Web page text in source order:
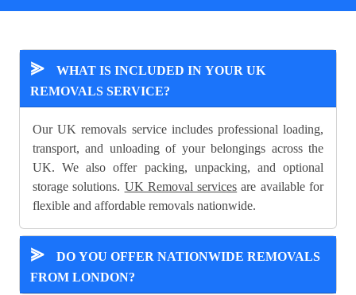
⪢
WHAT IS INCLUDED IN YOUR UK
REMOVALS SERVICE?
Our UK removals service includes professional loading,
transport, and unloading of your belongings across the
UK. We also offer packing, unpacking, and optional
storage solutions. UK Removal services are available for
flexible and affordable removals nationwide.
⪢
DO YOU OFFER NATIONWIDE REMOVALS
FROM LONDON?